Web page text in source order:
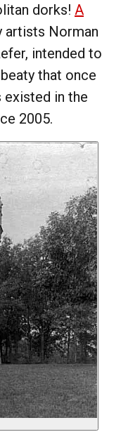
dorks! A
artists Norman
intended to
that once
existed in the
2005.